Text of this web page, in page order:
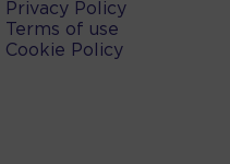
Privacy Policy
Terms of use
Cookie Policy